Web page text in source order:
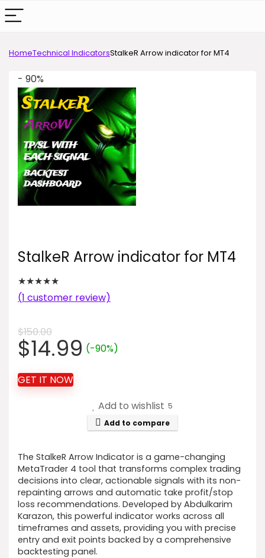
HomeTechnical IndicatorsStalkeR Arrow indicator for MT4
- 90%
StalkeR Arrow indicator for MT4
★★★★★
(1 customer review)
$150.00
Original
price
was:
$150.00.
$14.99Current
$14.99.
(-90%)
GET IT NOW
Add to wishlist 5
Add to compare
The StalkeR Arrow Indicator is a game-changing
MetaTrader 4 tool that transforms complex trading
decisions into clear, actionable signals with its non-
repainting arrows and automatic take profit/stop
loss recommendations. Developed by Abdulkarim
Karazon, this powerful indicator works across all
timeframes and assets, providing you with precise
entry and exit points backed by a comprehensive
backtesting panel.